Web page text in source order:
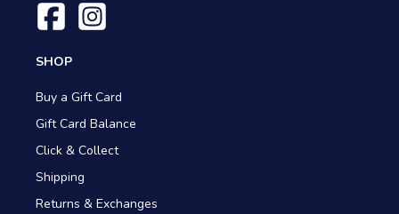
SHOP
Buy a Gift Card
Gift Card Balance
Click & Collect
Shipping
Returns & Exchanges